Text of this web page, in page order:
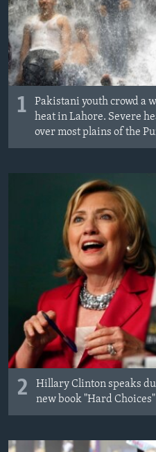
1
Pakistani youth crowd a
heat in Lahore. Severe
over most plains of the
2
Hillary Clinton speaks
new book "Hard